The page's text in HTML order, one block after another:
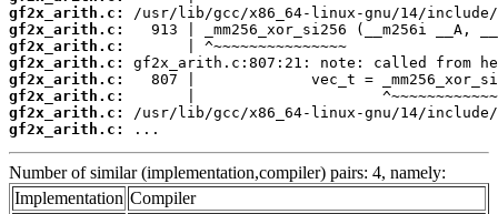
gf2x_arith.c:
gf2x_arith.c:
gf2x_arith.c:
gf2x_arith.c:
gf2x_arith.c:
gf2x_arith.c:
gf2x_arith.c:
gf2x_arith.c:
...
Number of similar (implementation,compiler) pairs: 4, namely:
Implementation Compiler